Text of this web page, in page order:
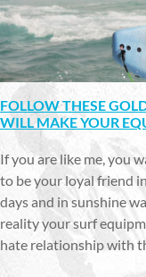
FOLLOW THESE
WILL MAKE YOUR
If you are like me, you
to be your loyal friend
days and in sunshine
reality your surf
hate relationship with